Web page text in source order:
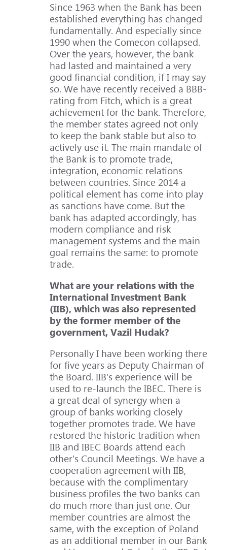
Since 1963 when the Bank has been
established everything has changed
fundamentally. And especially since
1990 when the Comecon collapsed.
Over the years, however, the bank
had lasted and maintained a very
good financial condition, if I may say
so. We have recently received a BBB-
rating from Fitch, which is a great
achievement for the bank. Therefore,
the member states agreed not only
to keep the bank stable but also to
actively use it. The main mandate of
the Bank is to promote trade,
integration, economic relations
between countries. Since 2014 a
political element has come into play
as sanctions have come. But the
bank has adapted accordingly, has
modern compliance and risk
management systems and the main
goal remains the same: to promote
trade.
What are your relations with the
International Investment Bank
(IIB), which was also represented
by the former member of the
government, Vazil Hudak?
Personally I have been working there
for five years as Deputy Chairman of
the Board. IIB’s experience will be
used to re-launch the IBEC. There is
a great deal of synergy when a
group of banks working closely
together promotes trade. We have
restored the historic tradition when
IIB and IBEC Boards attend each
other's Council Meetings. We have a
cooperation agreement with IIB,
because with the complimentary
business profiles the two banks can
do much more than just one. Our
member countries are almost the
same, with the exception of Poland
as an additional member in our Bank